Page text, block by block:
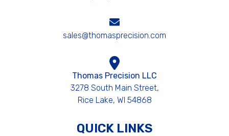
sales@thomasprecision.com
Thomas Precision LLC
3278 South Main Street,
Rice Lake, WI 54868
QUICK LINKS